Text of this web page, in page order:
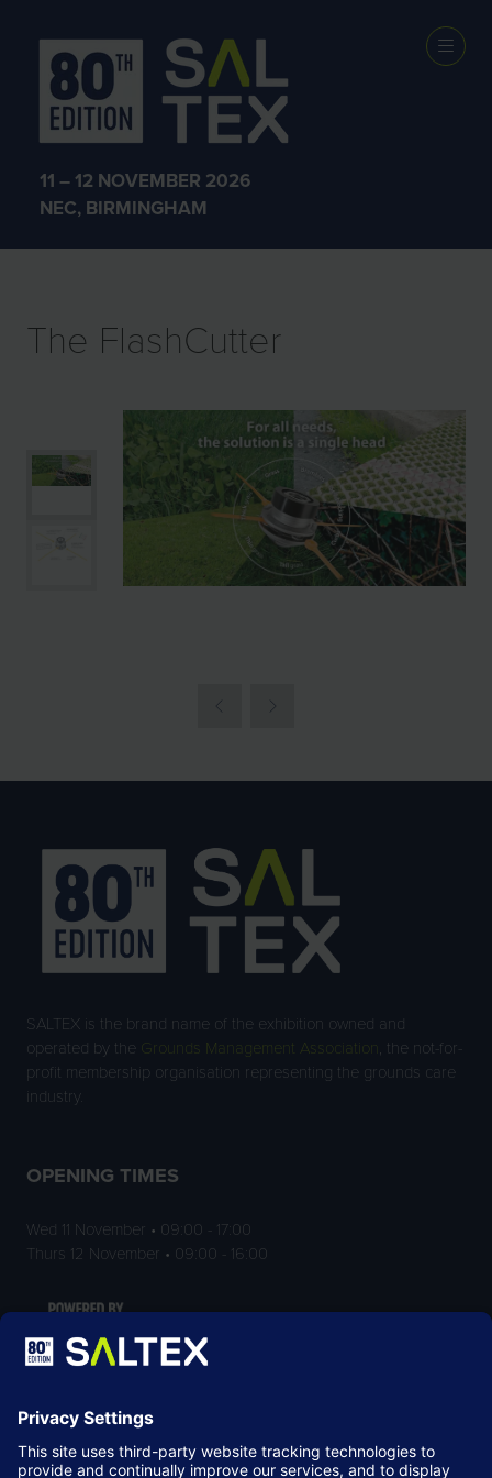
11 – 12 NOVEMBER 2026
NEC, BIRMINGHAM
EXHIBITOR
PRODUCTS
The FlashCutter
SALTEX is the brand name of the exhibition owned and
operated by the
Grounds Management Association
, the not-for-
profit membership organisation representing the grounds care
industry.
OPENING TIMES
Wed 11 November • 09:00 - 17:00
Thurs 12 November • 09:00 - 16:00